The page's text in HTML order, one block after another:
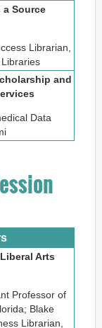
a Source
Librarian,
and
Data
Arts
Professor of
Blake
Librarian,